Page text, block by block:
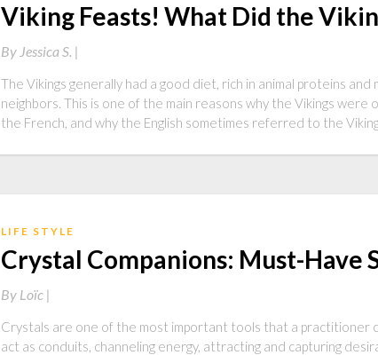
Viking Feasts! What Did the
By Jessica S. |
The Vikings generally had a good diet, rich in animal proteins
neighbors. This is one of the main reasons why the Vikings
the French, and why the English sometimes referred to the
LIFE STYLE
Crystal Companions: Must-Have
By Loïc |
Crystals are one of the most important tools that a practitioner
act as conduits, channeling energy, attracting and capturing